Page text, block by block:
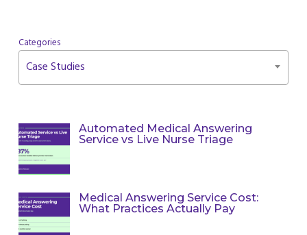
Categories
Case Studies
Automated Medical Answering
Service vs Live Nurse Triage
Medical Answering Service Cost:
What Practices Actually Pay